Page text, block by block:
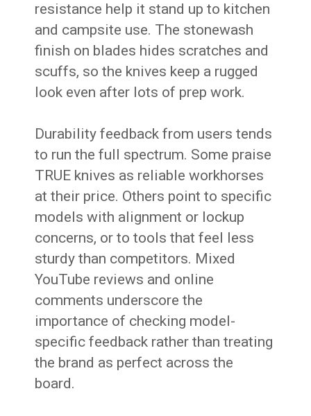
resistance help it stand up to kitchen
and campsite use. The stonewash
finish on blades hides scratches and
scuffs, so the knives keep a rugged
look even after lots of prep work.
Durability feedback from users tends
to run the full spectrum. Some praise
TRUE knives as reliable workhorses
at their price. Others point to specific
models with alignment or lockup
concerns, or to tools that feel less
sturdy than competitors. Mixed
YouTube reviews and online
comments underscore the
importance of checking model-
specific feedback rather than treating
the brand as perfect across the
board.